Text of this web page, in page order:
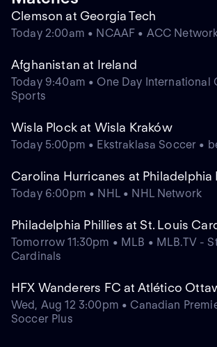
Clemson at Georgia Tech
Today 2:00am • NCAAF • ACC
Afghanistan at Ireland
Today 9:40am • One Day International
Sports
Wisla Plock at Wisla Kraków
Today 5:00pm • Ekstraklasa Soccer •
Carolina Hurricanes at Philadelphia
Today 6:00pm • NHL • NHL Network
Philadelphia Phillies at St. Louis
Tomorrow 11:30pm • MLB • MLB.TV -
Cardinals
HFX Wanderers FC at Atlético
Wed, Aug 12 3:00pm • Canadian
Soccer Plus